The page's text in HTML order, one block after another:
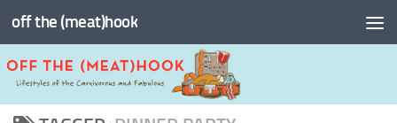
Skip to content
off the (meat)hook